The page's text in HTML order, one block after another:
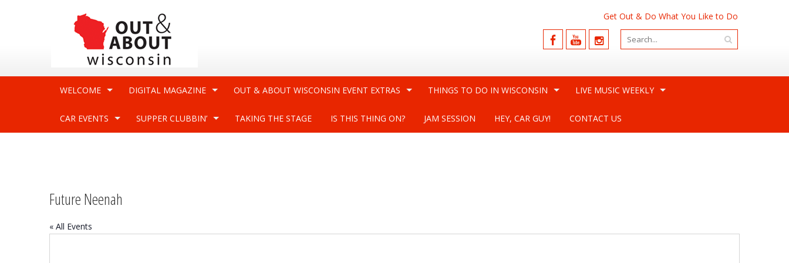
Get Out & Do What You Like to Do
WELCOME DIGITAL MAGAZINE OUT & ABOUT WISCONSIN EVENT EXTRAS THINGS TO DO IN WISCONSIN LIVE MUSIC WEEKLY
CAR EVENTS SUPPER CLUBBIN’ TAKING THE STAGE IS THIS THING ON? JAM SESSION HEY, CAR GUY! CONTACT US
Future Neenah
« All Events